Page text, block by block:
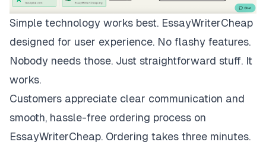
Simple technology works best. EssayWriterCheap
designed for user experience. No flashy features.
Nobody needs those. Just straightforward stuff. It
works.
Customers appreciate clear communication and
smooth, hassle-free ordering process on
EssayWriterCheap. Ordering takes three minutes.